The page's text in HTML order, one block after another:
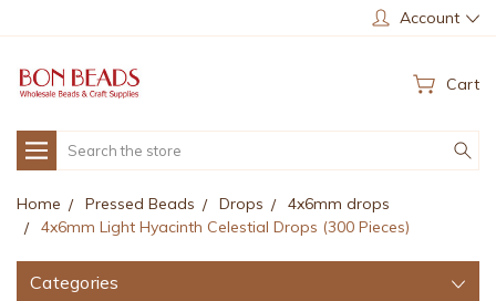
Account
Cart
Search
Home Pressed Beads Drops
4x6mm drops
4x6mm Light Hyacinth Celestial Drops (300 Pieces)
Categories